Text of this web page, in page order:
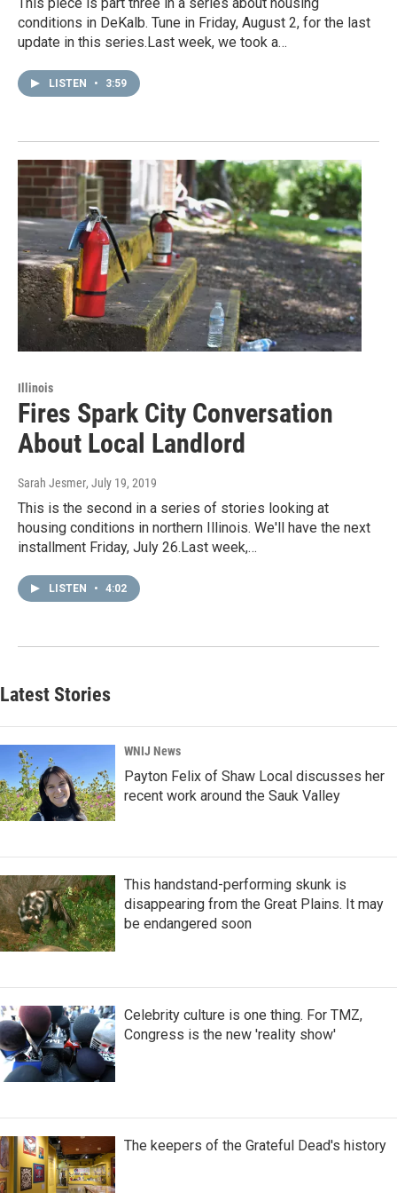
conditions in DeKalb. Tune in Friday, August 2, for the last
update in this series.Last week, we took a…
LISTEN • 3:59
Illinois
Fires Spark City Conversation
About Local Landlord
Sarah Jesmer, July 19, 2019
This is the second in a series of stories looking at
housing conditions in northern Illinois. We'll have the next
installment Friday, July 26.Last week,…
LISTEN • 4:02
Latest Stories
WNIJ News
Payton Felix of Shaw Local discusses her
recent work around the Sauk Valley
This handstand-performing skunk is
disappearing from the Great Plains. It may
be endangered soon
Celebrity culture is one thing. For TMZ,
Congress is the new 'reality show'
The keepers of the Grateful Dead's history